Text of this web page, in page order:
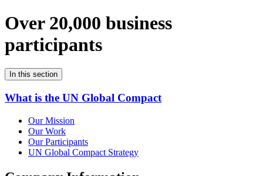
Over 20,000 business
participants
In this section
What is the UN Global Compact
Our Mission
Our Work
Our Participants
UN Global Compact Strategy